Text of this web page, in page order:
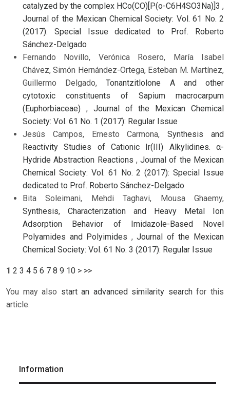
catalyzed by the complex HCo(CO)[P(o-C6H4SO3Na)]3 ,
Journal of the Mexican Chemical Society: Vol. 61 No. 2
(2017): Special Issue dedicated to Prof. Roberto
Sánchez-Delgado
Fernando Novillo, Verónica Rosero, María Isabel
Chávez, Simón Hernández-Ortega, Esteban M. Martínez,
Guillermo Delgado,Tonantzitlolone A and other
cytotoxic constituents of Sapium macrocarpum
(Euphorbiaceae) , Journal of the Mexican Chemical
Society: Vol. 61 No. 1 (2017): Regular Issue
Jesús Campos, Ernesto Carmona,Synthesis and
Reactivity Studies of Cationic Ir(III) Alkylidines. α-
Hydride Abstraction Reactions ,Journal of the Mexican
Chemical Society: Vol. 61 No. 2 (2017): Special Issue
dedicated to Prof. Roberto Sánchez-Delgado
Bita Soleimani, Mehdi Taghavi, Mousa Ghaemy,
Synthesis, Characterization and Heavy Metal Ion
Adsorption Behavior of Imidazole-Based Novel
Polyamides and Polyimides ,Journal of the Mexican
Chemical Society: Vol. 61 No. 3 (2017): Regular Issue
1 2 3 4 5 6 7 8 9 10 > >>
You may also start an advanced similarity searchfor this
article.
Information